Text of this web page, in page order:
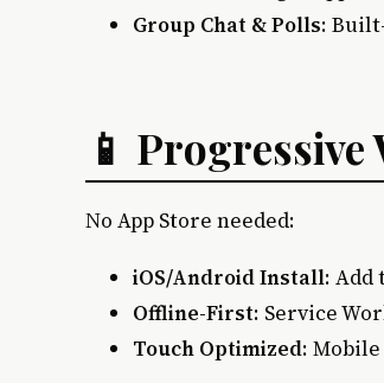
Group Chat & Polls:
📱 Progressive
No App Store needed:
iOS/Android Install: Add
Offline-First: Service
Touch Optimized: